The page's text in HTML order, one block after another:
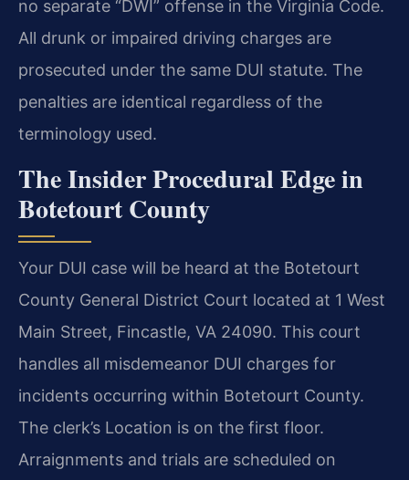
no separate “DWI” offense in the Virginia Code.
All drunk or impaired driving charges are
prosecuted under the same DUI statute. The
penalties are identical regardless of the
terminology used.
The Insider Procedural Edge in
Botetourt County
Your DUI case will be heard at the Botetourt
County General District Court located at 1 West
Main Street, Fincastle, VA 24090. This court
handles all misdemeanor DUI charges for
incidents occurring within Botetourt County.
The clerk’s Location is on the first floor.
Arraignments and trials are scheduled on